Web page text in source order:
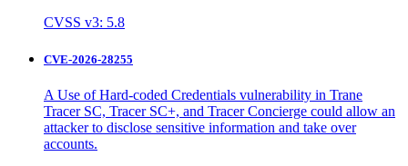
CVSS v3: 5.8
CVE-2026-28255
A Use of Hard-coded Credentials vulnerability in Trane
Tracer SC, Tracer SC+, and Tracer Concierge could allow an
attacker to disclose sensitive information and take over
accounts.